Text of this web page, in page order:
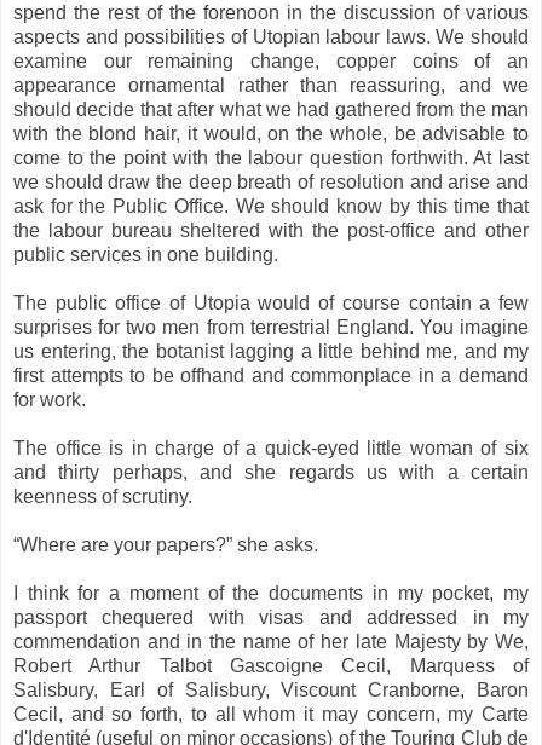
spend the rest of the forenoon in the discussion of various
aspects and possibilities of Utopian labour laws. We should
examine our remaining change, copper coins of an
appearance ornamental rather than reassuring, and we
should decide that after what we had gathered from the man
with the blond hair, it would, on the whole, be advisable to
come to the point with the labour question forthwith. At last
we should draw the deep breath of resolution and arise and
ask for the Public Office. We should know by this time that
the labour bureau sheltered with the post-office and other
public services in one building.
The public office of Utopia would of course contain a few
surprises for two men from terrestrial England. You imagine
us entering, the botanist lagging a little behind me, and my
first attempts to be offhand and commonplace in a demand
for work.
The office is in charge of a quick-eyed little woman of six
and thirty perhaps, and she regards us with a certain
keenness of scrutiny.
“Where are your papers?” she asks.
I think for a moment of the documents in my pocket, my
passport chequered with visas and addressed in my
commendation and in the name of her late Majesty by We,
Robert Arthur Talbot Gascoigne Cecil, Marquess of
Salisbury, Earl of Salisbury, Viscount Cranborne, Baron
Cecil, and so forth, to all whom it may concern, my Carte
d'Identité (useful on minor occasions) of the Touring Club de